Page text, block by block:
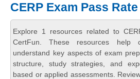
CERP Exam Pass Rate
Explore 1 resources related to
CertFun. These resources help
understand key aspects of exam
structure, study strategies, and
based or applied assessments.